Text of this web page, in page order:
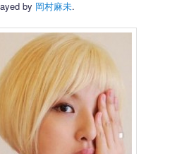
by 岡村麻未.